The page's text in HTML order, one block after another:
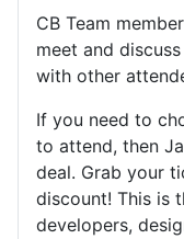
CB Team
meet and
with other
If you need to
to attend, then
deal. Grab your
discount! This is
developers,